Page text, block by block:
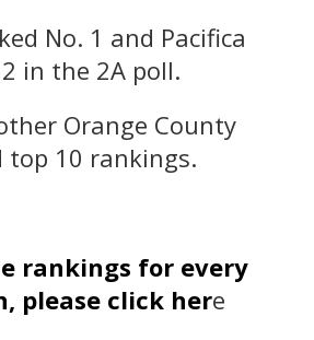
No. 1 and Pacifica
in the 2A poll.
Orange County
top 10 rankings.
rankings for every
please click here